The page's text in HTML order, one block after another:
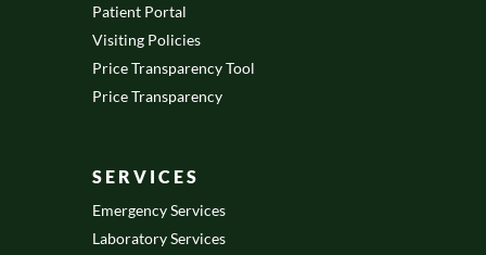
Patient Portal
Visiting Policies
Price Transparency Tool
Price Transparency
SERVICES
Emergency Services
Laboratory Services